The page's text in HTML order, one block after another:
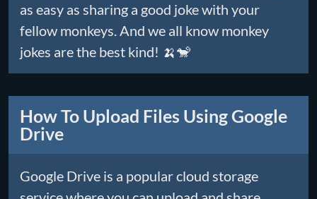
as easy as sharing a good joke with your
fellow monkeys. And we all know monkey
jokes are the best kind! 🍌🐒
How To Upload Files Using Google
Drive
Google Drive is a popular cloud storage